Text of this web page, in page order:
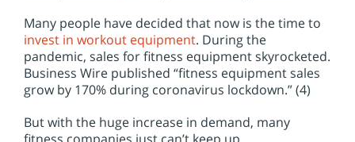
Many people have decided that now is the time to
invest in workout equipment. During the
pandemic, sales for fitness equipment skyrocketed.
Business Wire published “fitness equipment sales
grow by 170% during coronavirus lockdown.” (4)
But with the huge increase in demand, many